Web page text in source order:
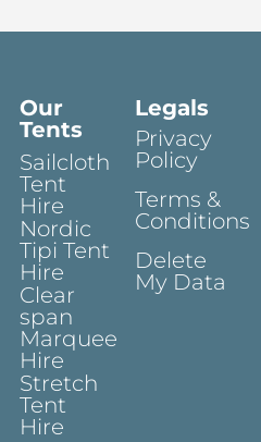
Our
Tents
Sailcloth
Tent
Hire
Nordic
Tipi Tent
Hire
Clear
span
Marquee
Hire
Stretch
Tent
Hire
Legals
Privacy
Policy
Terms &
Conditions
Delete
My Data